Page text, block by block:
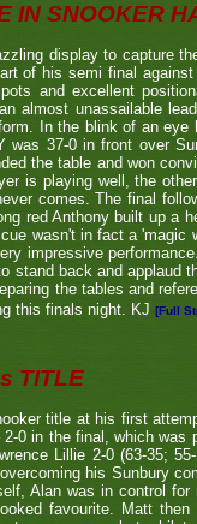
IN SNOOKER
display to capture
of his semi final
and excellent
almost unassailable
In the blink of an
37-0 in front over
the table and won
is playing well, the
comes. The final
red Anthony built up a
wasn't in fact a 'magic
impressive
stand back and applaud
the tables and
this finals night. KJ [Full
TITLE
title at his first
0 in the final, which
Lillie 2-0 (63-35;
his Sunbury
Alan was in control
favourite. Matt